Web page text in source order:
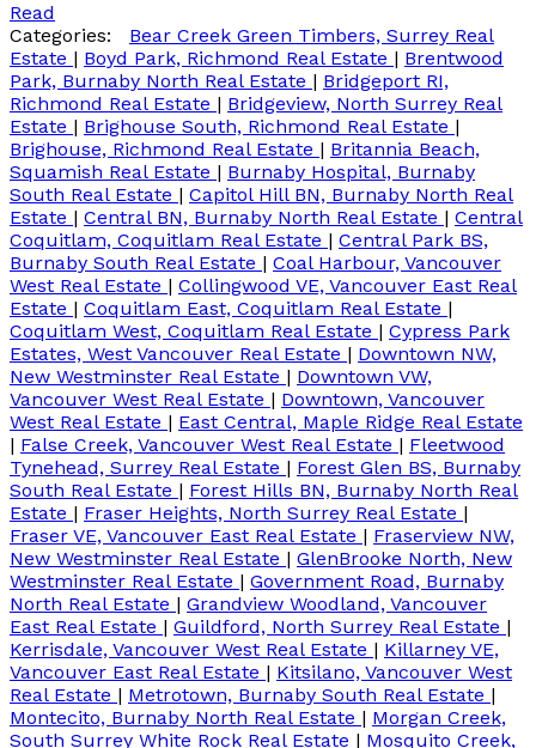
Read
Categories:
Bear Creek Green Timbers, Surrey Real
Estate | Boyd Park, Richmond Real Estate | Brentwood
Park, Burnaby North Real Estate | Bridgeport RI,
Richmond Real Estate | Bridgeview, North Surrey Real
Estate | Brighouse South, Richmond Real Estate |
Brighouse, Richmond Real Estate | Britannia Beach,
Squamish Real Estate | Burnaby Hospital, Burnaby
South Real Estate | Capitol Hill BN, Burnaby North Real
Estate | Central BN, Burnaby North Real Estate | Central
Coquitlam, Coquitlam Real Estate | Central Park BS,
Burnaby South Real Estate | Coal Harbour, Vancouver
West Real Estate | Collingwood VE, Vancouver East Real
Estate | Coquitlam East, Coquitlam Real Estate |
Coquitlam West, Coquitlam Real Estate | Cypress Park
Estates, West Vancouver Real Estate | Downtown NW,
New Westminster Real Estate | Downtown VW,
Vancouver West Real Estate | Downtown, Vancouver
West Real Estate | East Central, Maple Ridge Real Estate
| False Creek, Vancouver West Real Estate | Fleetwood
Tynehead, Surrey Real Estate | Forest Glen BS, Burnaby
South Real Estate | Forest Hills BN, Burnaby North Real
Estate | Fraser Heights, North Surrey Real Estate |
Fraser VE, Vancouver East Real Estate | Fraserview NW,
New Westminster Real Estate | GlenBrooke North, New
Westminster Real Estate | Government Road, Burnaby
North Real Estate | Grandview Woodland, Vancouver
East Real Estate | Guildford, North Surrey Real Estate |
Kerrisdale, Vancouver West Real Estate | Killarney VE,
Vancouver East Real Estate | Kitsilano, Vancouver West
Real Estate | Metrotown, Burnaby South Real Estate |
Montecito, Burnaby North Real Estate | Morgan Creek,
South Surrey White Rock Real Estate | Mosquito Creek,